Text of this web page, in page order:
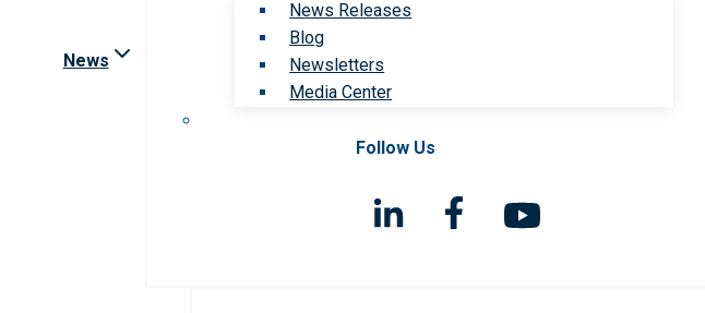
News
News Releases
Blog
Newsletters
Media Center
Follow Us